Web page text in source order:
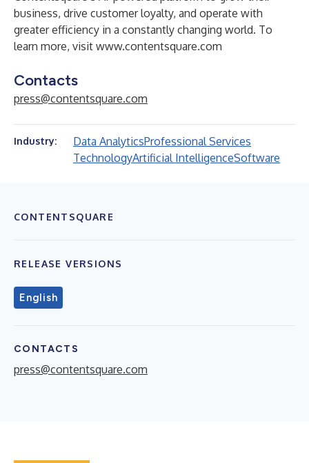
business, drive customer loyalty, and operate with
greater efficiency in a constantly changing world. To
learn more, visit www.contentsquare.com
Contacts
press@contentsquare.com
Industry: Data AnalyticsProfessional Services
TechnologyArtificial IntelligenceSoftware
CONTENTSQUARE
RELEASE VERSIONS
English
CONTACTS
press@contentsquare.com